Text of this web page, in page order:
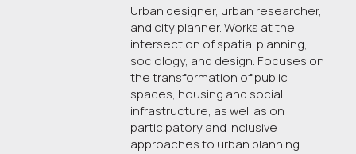
Urban designer, urban researcher,
and city planner. Works at the
intersection of spatial planning,
sociology, and design. Focuses on
the transformation of public
spaces, housing and social
infrastructure, as well as on
participatory and inclusive
approaches to urban planning.